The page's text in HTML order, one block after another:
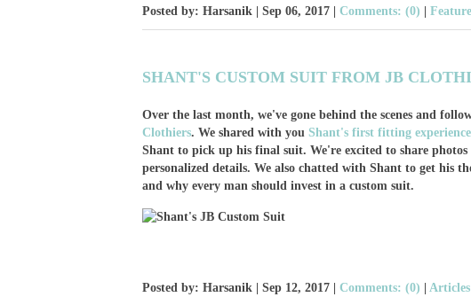
Posted by: Harsanik | Sep 06, 2017 Comments: (0)
SHANT'S CUSTOM SUIT FROM JB
Over the last month, we've gone behind the scenes and
Clothiers. We shared with you Shant's first fitting
Shant to pick up his final suit. We're excited to share
personalized details. We also chatted with Shant to get his
and why every man should invest in a custom suit.
Posted by: Harsanik | Sep 12, 2017 Comments: (0)